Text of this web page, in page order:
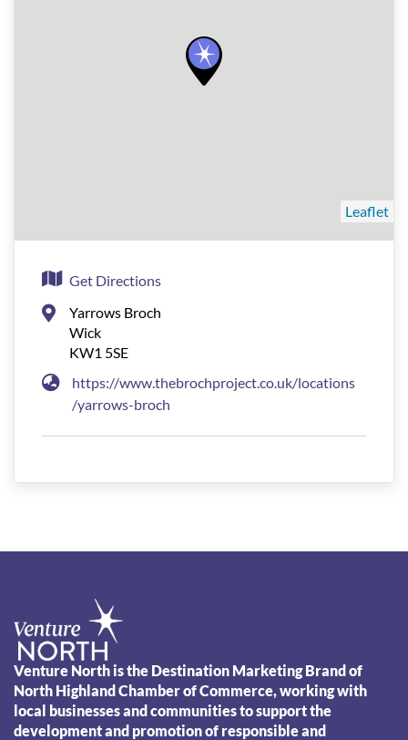
Leaflet
Get Directions
Yarrows Broch
Wick
KW1 5SE
https://www.thebrochproject.co.uk/locations
/yarrows-broch
Venture North is the Destination Marketing Brand of
North Highland Chamber of Commerce, working with
local businesses and communities to support the
development and promotion of responsible and